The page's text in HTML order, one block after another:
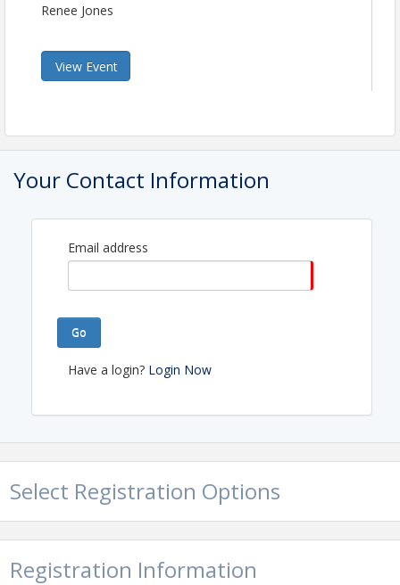
Renee Jones
View Event
Your Contact Information
Email address
Go
Have a login? Login Now
Select Registration Options
Registration Information